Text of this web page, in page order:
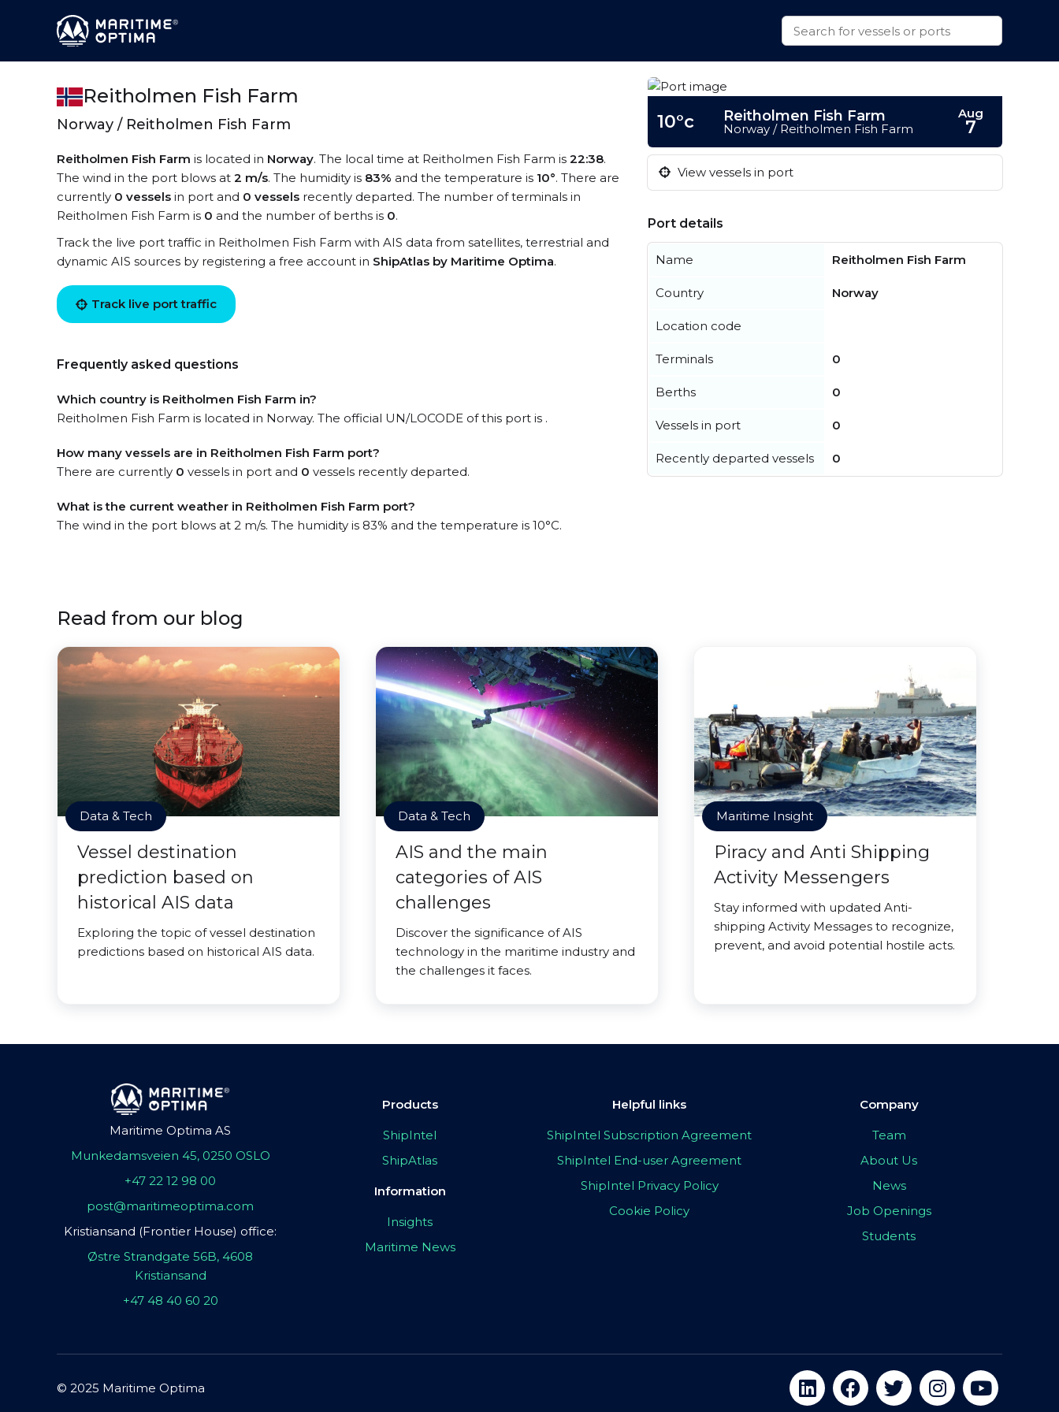
Reitholmen Fish Farm
Norway / Reitholmen Fish Farm
Reitholmen Fish Farm is located in Norway. The local time at Reitholmen Fish Farm is 22:38.
The wind in the port blows at 2 m/s. The humidity is 83% and the temperature is 10°. There are
currently 0 vessels in port and 0 vessels recently departed. The number of terminals in
Reitholmen Fish Farm is 0 and the number of berths is 0.
Track the live port traffic in Reitholmen Fish Farm with AIS data from satellites, terrestrial and
dynamic AIS sources by registering a free account in ShipAtlas by Maritime Optima.
Track live port traffic
Frequently asked questions
Which country is Reitholmen Fish Farm in?
Reitholmen Fish Farm is located in Norway. The official UN/LOCODE of this port is .
How many vessels are in Reitholmen Fish Farm port?
There are currently 0 vessels in port and 0 vessels recently departed.
What is the current weather in Reitholmen Fish Farm port?
The wind in the port blows at 2 m/s. The humidity is 83% and the temperature is 10°C.
10°c Reitholmen Fish Farm
Norway / Reitholmen Fish Farm
Aug
7
View vessels in port
Port details
Name Reitholmen Fish Farm
Country Norway
Location code
Terminals 0
Berths 0
Vessels in port 0
Recently departed vessels 0
Read from our blog
Data & Tech
Vessel destination
prediction based on
historical AIS data
Exploring the topic of vessel destination
predictions based on historical AIS data.
Data & Tech
AIS and the main
categories of AIS
challenges
Discover the significance of AIS
technology in the maritime industry and
the challenges it faces.
Maritime Insight
Piracy and Anti Shipping
Activity Messengers
Stay informed with updated Anti-
shipping Activity Messages to recognize,
prevent, and avoid potential hostile acts.
Maritime Optima AS
Munkedamsveien 45, 0250 OSLO
+47 22 12 98 00
post@maritimeoptima.com
Kristiansand (Frontier House) office:
Østre Strandgate 56B, 4608
Kristiansand
+47 48 40 60 20
Products
ShipIntel
ShipAtlas
Information
Insights
Maritime News
Helpful links
ShipIntel Subscription Agreement
ShipIntel End-user Agreement
ShipIntel Privacy Policy
Cookie Policy
Company
Team
About Us
News
Job Openings
Students
© 2025 Maritime Optima